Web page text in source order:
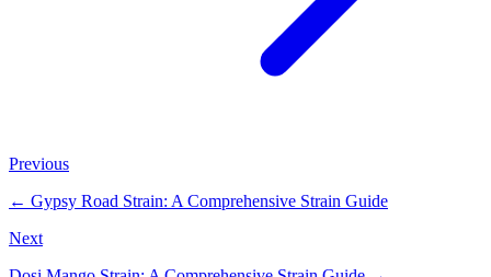
Previous
← Gypsy Road Strain: A Comprehensive Strain Guide
Next